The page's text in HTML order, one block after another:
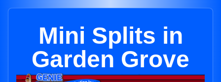
Mini Splits in
Garden Grove